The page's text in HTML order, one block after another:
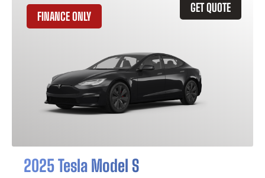
GET QUOTE
FINANCE ONLY
2025 Tesla Model S